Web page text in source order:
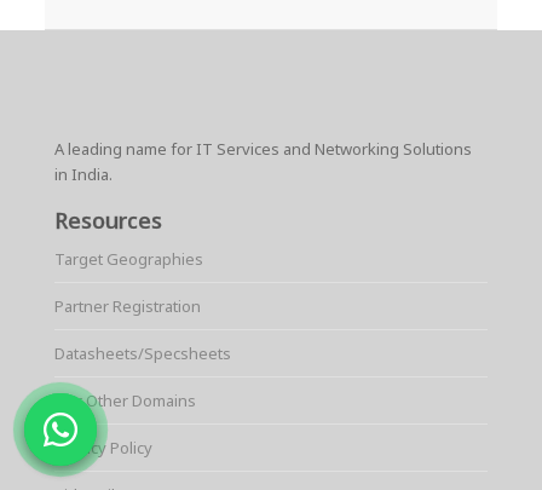
A leading name for IT Services and Networking Solutions
in India.
Resources
Target Geographies
Partner Registration
Datasheets/Specsheets
Our Other Domains
Privacy Policy